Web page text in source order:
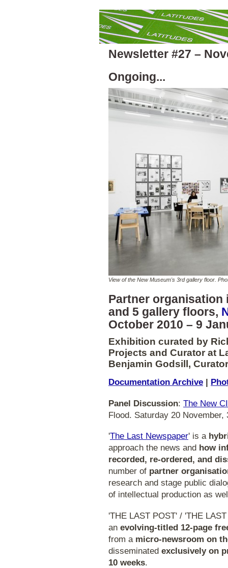
Newsletter #27 –
Ongoing...
View of the New Museum's 3rd gallery floor.
Partner organisation
and 5 gallery floors,
October 2010 – 9
Exhibition curated by
Projects and Curator at
Benjamin Godsill,
Documentation Archive |
Panel Discussion: The New
Flood. Saturday 20
'The Last Newspaper' is a
approach the news and how
recorded, re-ordered, and
number of partner
research and stage public
of intellectual production as
'THE LAST POST' / 'THE
an evolving-titled 12-page
from a micro-newsroom on
disseminated exclusively on
10 weeks.